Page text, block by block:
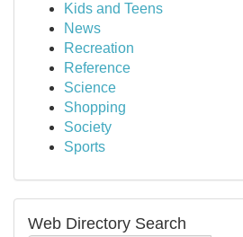
Kids and Teens
News
Recreation
Reference
Science
Shopping
Society
Sports
Web Directory Search